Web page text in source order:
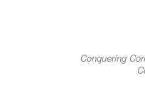
Conquering